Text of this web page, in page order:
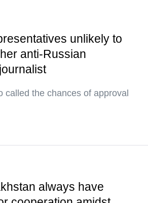
unlikely to
anti-Russian
called the chances of approval
always have